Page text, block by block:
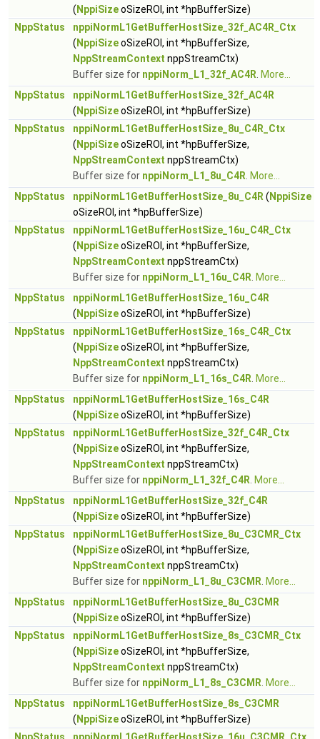
( NppiSizeoSizeROI, int *hpBufferSize)
NppStatus
nppiNormL1GetBufferHostSize_32f_AC4R_Ctx
( NppiSizeoSizeROI, int *hpBufferSize,
NppStreamContext nppStreamCtx)
Buffer size for nppiNorm_L1_32f_AC4R More...
NppStatus
nppiNormL1GetBufferHostSize_32f_AC4R
( NppiSizeoSizeROI, int *hpBufferSize)
NppStatus
nppiNormL1GetBufferHostSize_8u_C4R_Ctx
( NppiSizeoSizeROI, int *hpBufferSize,
NppStreamContext nppStreamCtx)
Buffer size for nppiNorm_L1_8u_C4R More...
NppStatus
nppiNormL1GetBufferHostSize_8u_C4R ( NppiSize
oSizeROI, int *hpBufferSize)
NppStatus
nppiNormL1GetBufferHostSize_16u_C4R_Ctx
( NppiSizeoSizeROI, int *hpBufferSize,
NppStreamContext nppStreamCtx)
Buffer size for nppiNorm_L1_16u_C4R More...
NppStatus
nppiNormL1GetBufferHostSize_16u_C4R
( NppiSizeoSizeROI, int *hpBufferSize)
NppStatus
nppiNormL1GetBufferHostSize_16s_C4R_Ctx
( NppiSizeoSizeROI, int *hpBufferSize,
NppStreamContext nppStreamCtx)
Buffer size for nppiNorm_L1_16s_C4R More...
NppStatus
nppiNormL1GetBufferHostSize_16s_C4R
( NppiSizeoSizeROI, int *hpBufferSize)
NppStatus
nppiNormL1GetBufferHostSize_32f_C4R_Ctx
( NppiSizeoSizeROI, int *hpBufferSize,
NppStreamContext nppStreamCtx)
Buffer size for nppiNorm_L1_32f_C4R More...
NppStatus
nppiNormL1GetBufferHostSize_32f_C4R
( NppiSizeoSizeROI, int *hpBufferSize)
NppStatus
nppiNormL1GetBufferHostSize_8u_C3CMR_Ctx
( NppiSizeoSizeROI, int *hpBufferSize,
NppStreamContext nppStreamCtx)
Buffer size for nppiNorm_L1_8u_C3CMR More...
NppStatus
nppiNormL1GetBufferHostSize_8u_C3CMR
( NppiSizeoSizeROI, int *hpBufferSize)
NppStatus
nppiNormL1GetBufferHostSize_8s_C3CMR_Ctx
( NppiSizeoSizeROI, int *hpBufferSize,
NppStreamContext nppStreamCtx)
Buffer size for nppiNorm_L1_8s_C3CMR More...
NppStatus
nppiNormL1GetBufferHostSize_8s_C3CMR
( NppiSizeoSizeROI, int *hpBufferSize)